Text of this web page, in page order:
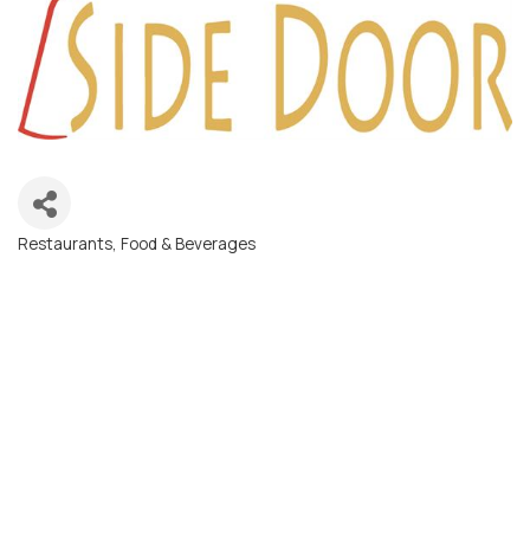
Categories
Restaurants, Food & Beverages